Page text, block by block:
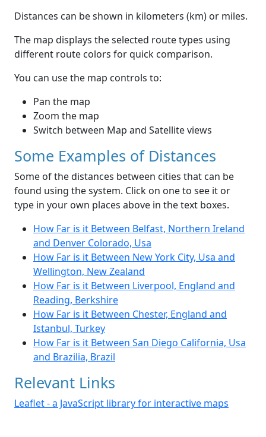
Distances can be shown in kilometers (km) or miles.
The map displays the selected route types using
different route colors for quick comparison.
You can use the map controls to:
Pan the map
Zoom the map
Switch between Map and Satellite views
Some Examples of Distances
Some of the distances between cities that can be
found using the system. Click on one to see it or
type in your own places above in the text boxes.
How Far is it Between Belfast, Northern Ireland
and Denver Colorado, Usa
How Far is it Between New York City, Usa and
Wellington, New Zealand
How Far is it Between Liverpool, England and
Reading, Berkshire
How Far is it Between Chester, England and
Istanbul, Turkey
How Far is it Between San Diego California, Usa
and Brazilia, Brazil
Relevant Links
Leaflet - a JavaScript library for interactive maps